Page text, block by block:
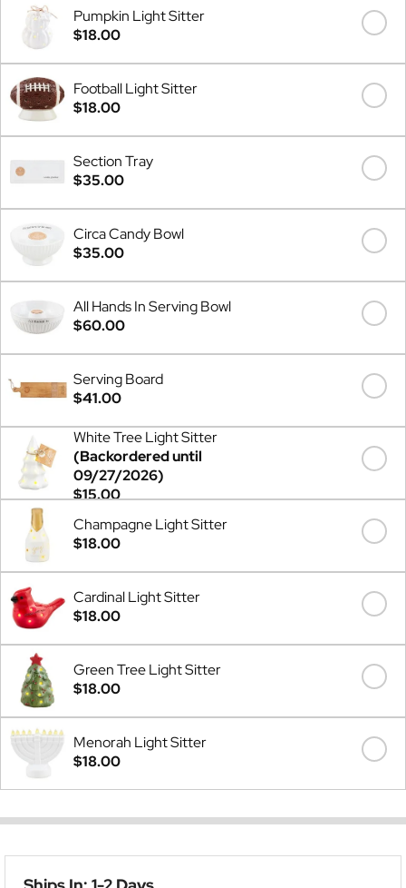
Pumpkin Light Sitter
$18.00
Football Light Sitter
$18.00
Section Tray
$35.00
Circa Candy Bowl
$35.00
All Hands In Serving Bowl
$60.00
Serving Board
$41.00
White Tree Light Sitter
(Backordered until
09/27/2026)
$15.00
Champagne Light Sitter
$18.00
Cardinal Light Sitter
$18.00
Green Tree Light Sitter
$18.00
Menorah Light Sitter
$18.00